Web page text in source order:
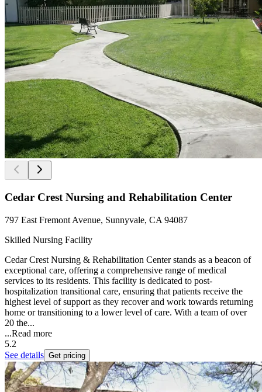
Cedar Crest Nursing and Rehabilitation Center
797 East Fremont Avenue, Sunnyvale, CA 94087
Skilled Nursing Facility
Cedar Crest Nursing & Rehabilitation Center stands as a beacon of
exceptional care, offering a comprehensive range of medical
services to its residents. This facility is dedicated to post-
hospitalization transitional care, ensuring that patients receive the
highest level of support as they recover and work towards returning
home or transitioning to a lower level of care. With a team of over
20 the...
...Read more
5.2
See details Get pricing